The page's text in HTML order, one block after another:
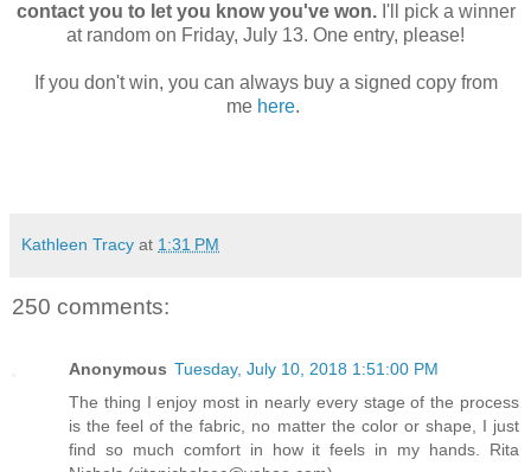
contact you to let you know you've won.I'll pick a winner
at random on Friday, July 13. One entry, please!
If you don't win, you can always buy a signed copy from
me here.
Kathleen Tracy at 1:31 PM
250 comments:
Anonymous Tuesday, July 10, 2018 1:51:00 PM
The thing I enjoy most in nearly every stage of the process
is the feel of the fabric, no matter the color or shape, I just
find so much comfort in how it feels in my hands. Rita